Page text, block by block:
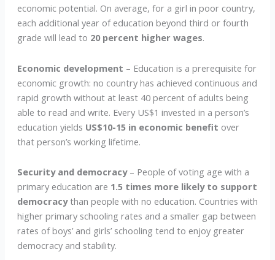
economic potential. On average, for a girl in poor country,
each additional year of education beyond third or fourth
grade will lead to 20 percent higher wages.
Economic development – Education is a prerequisite for
economic growth: no country has achieved continuous and
rapid growth without at least 40 percent of adults being
able to read and write. Every US$1 invested in a person’s
education yields US$10-15 in economic benefit over
that person’s working lifetime.
Security and democracy– People of voting age with a
primary education are 1.5 times more likely to support
democracythan people with no education. Countries with
higher primary schooling rates and a smaller gap between
rates of boys’ and girls’ schooling tend to enjoy greater
democracy and stability.